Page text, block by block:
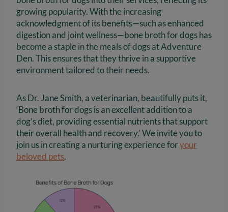
growing popularity. With the increasing
acknowledgment of its benefits—such as enhanced
digestion and joint wellness—bone broth for dogs has
become a staple in the meals of dogs at Adventure
Den. This ensures that they thrive in a supportive
environment tailored to their needs.
As Dr. Jane Smith, a veterinarian, beautifully puts it,
‘Bone broth for dogs is an excellent addition to a
dog’s diet, providing essential nutrients that support
their overall health and recovery.’ We invite you to
join us in creating a nurturing experience foryour
beloved pets.